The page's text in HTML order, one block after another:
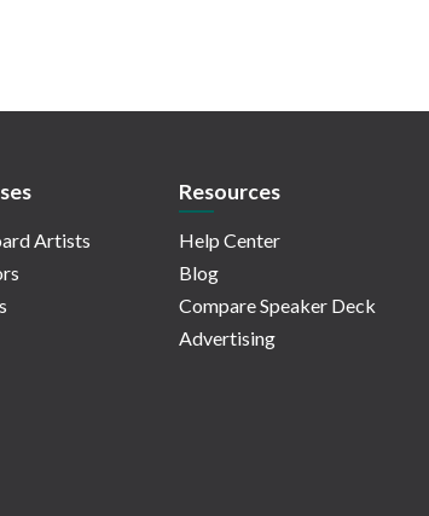
Artists
Resources
Help Center
Blog
Compare Speaker Deck
Advertising